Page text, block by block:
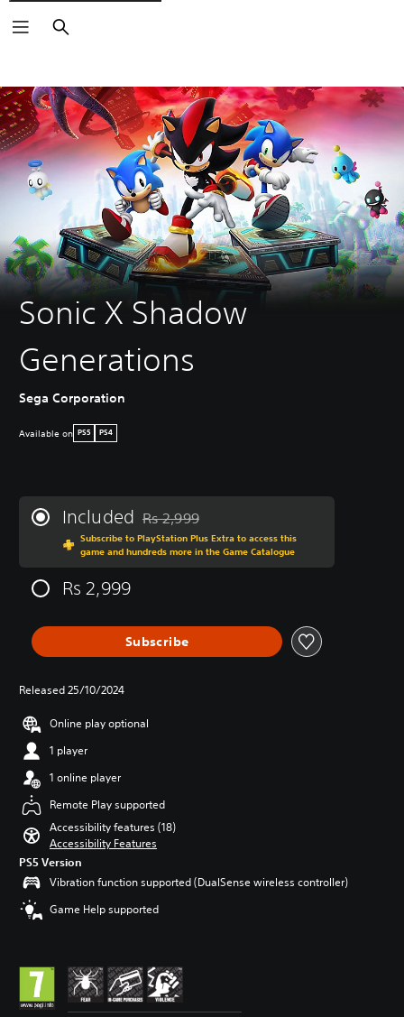
Search
Sonic X Shadow
Generations
Sega Corporation
Available on PS5 PS4
Included Discounted from original price of Rs 2,999
Rs 2,999
Subscribe to PlayStation Plus Extra to access this
game and hundreds more in the Game Catalogue
Rs 2,999
Subscribe
Released 25/10/2024
Online play optional
1 player
1 online player
Remote Play supported
Accessibility features (18)
Accessibility Features
PS5 Version
Vibration function supported (DualSense wireless controller)
Game Help supported